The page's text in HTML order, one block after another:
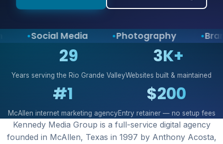
Social Media Photography
29
Years serving the Rio Grande Valley
3K+
Websites built & maintained
#1
McAllen internet marketing agency
$200
Entry retainer — no setup fees
Kennedy Media Group is a full-service digital agency
founded in McAllen, Texas in 1997 by Anthony Acosta,